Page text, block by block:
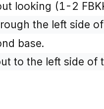
looking (1-2
the left side
base.
to the left side